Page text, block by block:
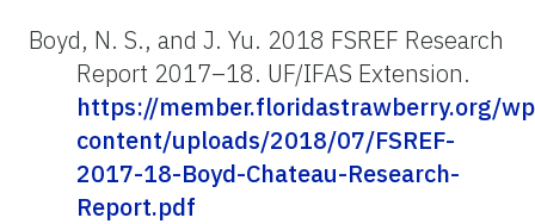
Boyd, N. S., and J. Yu. 2018 FSREF Research
Report 2017–18. UF/IFAS Extension.
https://member.floridastrawberry.org/
content/uploads/2018/07/FSREF-
2017-18-Boyd-Chateau-Research-
Report.pdf